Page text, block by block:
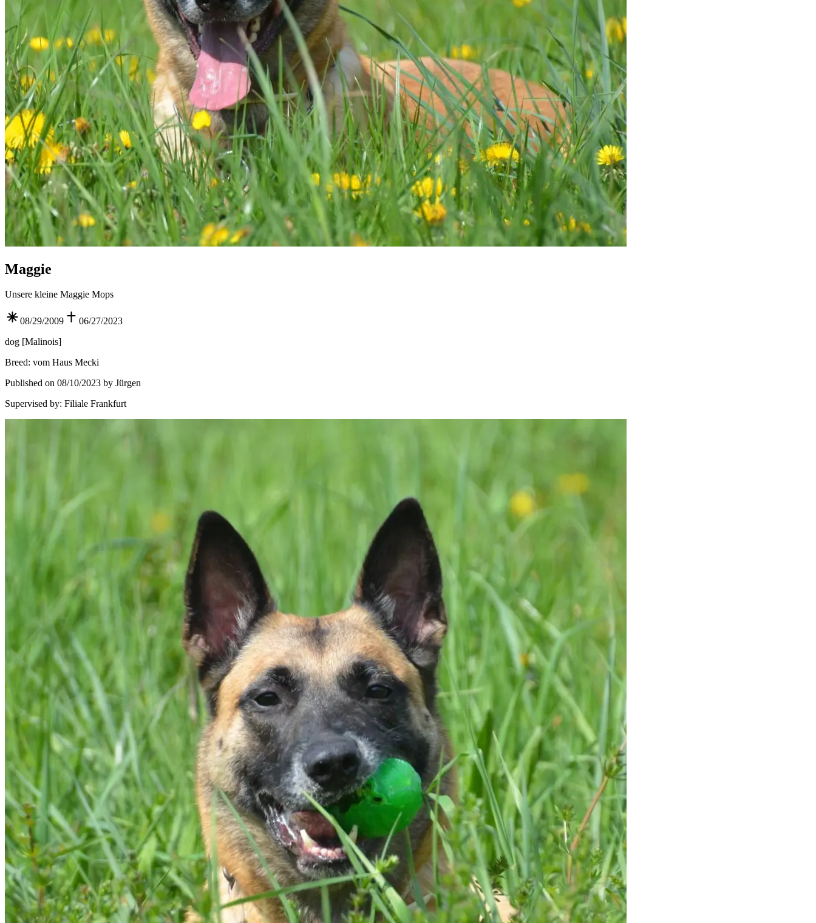
Maggie
Unsere kleine Maggie Mops
08/29/2009
06/27/2023
dog [Malinois]
Breed: vom Haus Mecki
Published on 08/10/2023 by Jürgen
Supervised by: Filiale Frankfurt